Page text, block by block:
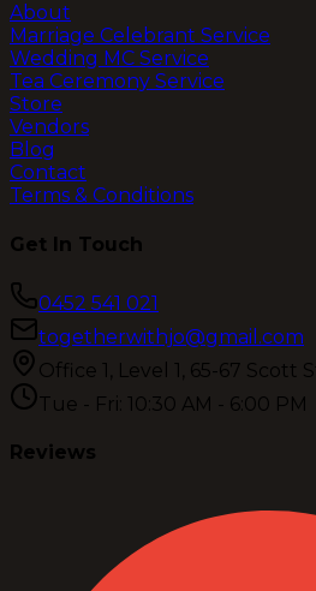
About
Marriage Celebrant Service
Wedding MC Service
Tea Ceremony Service
Store
Vendors
Blog
Contact
Terms & Conditions
Get In Touch
0452 541 021
togetherwithjo@gmail.com
Office 1, Level 1, 65-67 Scott
Tue - Fri: 10:30 AM - 6:00 PM
Reviews